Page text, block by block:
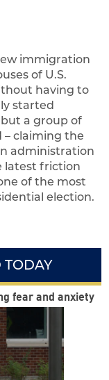
immigration
of U.S.
having to
started
a group of
– claiming the
administration
latest friction
of the most
election.
fear and anxiety